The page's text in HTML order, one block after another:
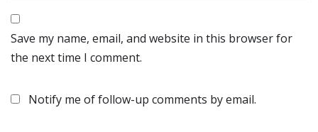
Save my name, email, and website in this browser for
the next time I comment.
Notify me of follow-up comments by email.